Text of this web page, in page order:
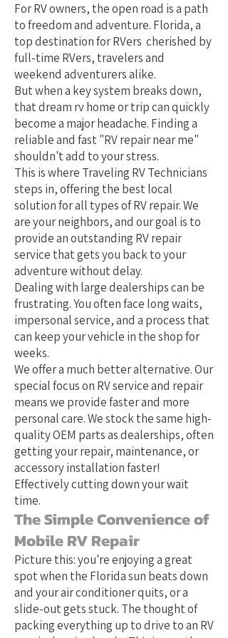
For RV owners, the open road is a path
to freedom and adventure. Florida, a
top destination for RVers cherished by
full-time RVers, travelers and
weekend adventurers alike.
But when a key system breaks down,
that dream rv home or trip can quickly
become a major headache. Finding a
reliable and fast "RV repair near me"
shouldn't add to your stress.
This is where Traveling RV Technicians
steps in, offering the best local
solution for all types of RV repair. We
are your neighbors, and our goal is to
provide an outstanding RV repair
service that gets you back to your
adventure without delay.
Dealing with large dealerships can be
frustrating. You often face long waits,
impersonal service, and a process that
can keep your vehicle in the shop for
weeks.
We offer a much better alternative. Our
special focus on RV service and repair
means we provide faster and more
personal care. We stock the same high-
quality OEM parts as dealerships, often
getting your repair, maintenance, or
accessory installation faster!
Effectively cutting down your wait
time.
The Simple Convenience of
Mobile RV Repair
Picture this: you're enjoying a great
spot when the Florida sun beats down
and your air conditioner quits, or a
slide-out gets stuck. The thought of
packing everything up to drive to an RV